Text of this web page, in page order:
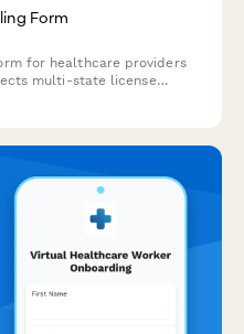
Form
for healthcare providers
multi-state license